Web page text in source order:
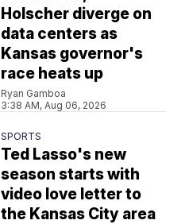
Holscher diverge on
data centers as
Kansas governor's
race heats up
Ryan Gamboa
3:38 AM, Aug 06, 2026
SPORTS
Ted Lasso's new
season starts with
video love letter to
the Kansas City area